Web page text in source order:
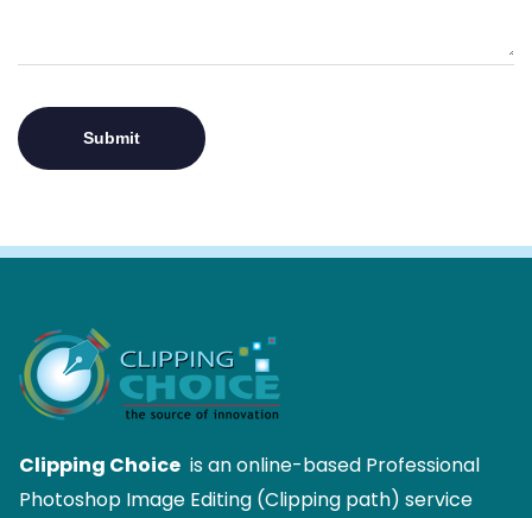
Clipping Choice is an online-based Professional
Photoshop Image Editing (Clipping path) service